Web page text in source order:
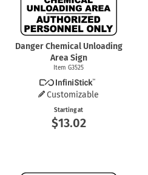
Danger Chemical Unloading
Area Sign
Item G3525
Customizable
Starting at
$13.02